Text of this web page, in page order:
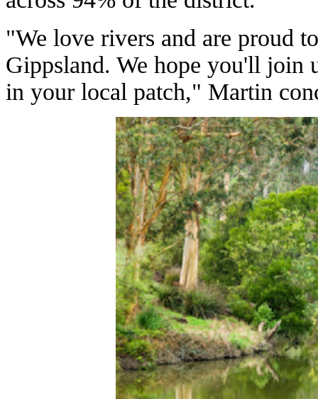
"We love rivers and are proud
Gippsland. We hope you'll join
in your local patch," Martin